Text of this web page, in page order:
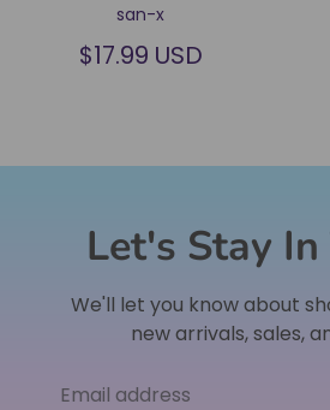
san-x
$17.99 USD
Let's Stay In
We'll let you know about
new arrivals, sales,
Email address